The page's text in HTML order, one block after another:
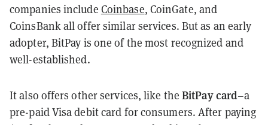
companies include Coinbase, CoinGate, and
CoinsBank all offer similar services. But as an early
adopter, BitPay is one of the most recognized and
well-established.
It also offers other services, like the BitPay card–a
pre-paid Visa debit card for consumers. After paying